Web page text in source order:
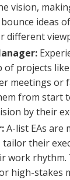
vision,
ideas
different
of projects
meetings or
from start
by their
A-list EAs are
their
work rhythm.
high-stakes